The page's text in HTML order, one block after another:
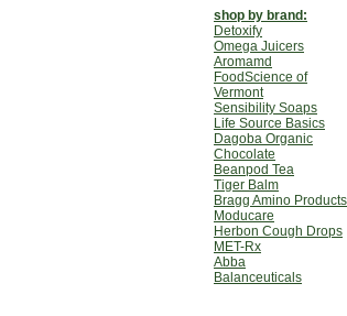
shop by brand:
Detoxify
Omega Juicers
Aromamd
FoodScience of
Vermont
Sensibility Soaps
Life Source Basics
Dagoba Organic
Chocolate
Beanpod Tea
Tiger Balm
Bragg Amino Products
Moducare
Herbon Cough Drops
MET-Rx
Abba
Balanceuticals